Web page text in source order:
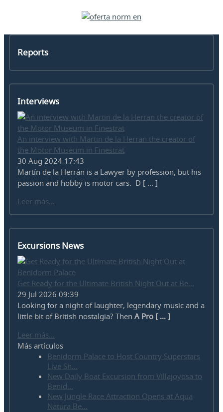
Reports
Interviews
An interview with Martin de la Herran the creator of
the Motor Museum in Finestrat
30 Aug 2024 17:43
Martín de la Herrán is a Lawyer by profession, but his
passion and hobby is motor cars. D [ ... ]
Leer más...
Excursions News
Get Ready for the Ultimate British Night Out at Be...
29 Jul 2026 09:39
Looking for a night of laughter, legendary music and a
little bit of British nostalgia? Then A Pro [ ... ]
Leer más...
Más artículos
Benidorm Palace to Host Country Superstars
Live Sh...
New Daily Boat Excursion from Villajoyosa to
Benid...
New Jungle Race Attraction Opens at Aqua
Natura Be...